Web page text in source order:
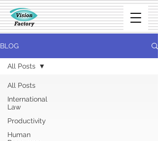
BLOG
All Posts
International
Law
Productivity
Human
All Posts